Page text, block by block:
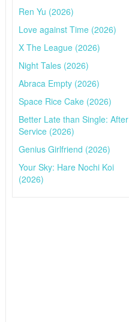
Ren Yu (2026)
Love against Time (2026)
X The League (2026)
Night Tales (2026)
Abraca Empty (2026)
Space Rice Cake (2026)
Better Late than Single: After
Service (2026)
Genius Girlfriend (2026)
Your Sky: Hare Nochi Koi
(2026)